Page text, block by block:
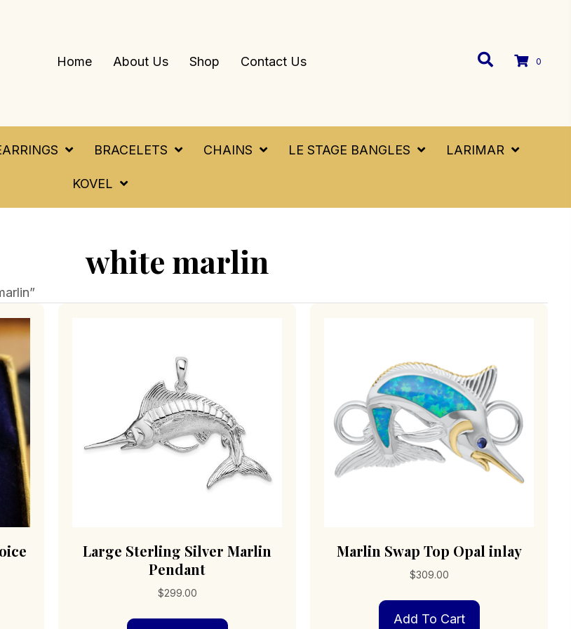
Home About Us Shop Contact Us 0
BRACELETS CHAINS LE STAGE BANGLES LARIMAR
KOVEL
white marlin
Large Sterling Silver Marlin
Pendant
$299.00
Marlin Swap Top Opal inlay
$309.00
Add To Cart